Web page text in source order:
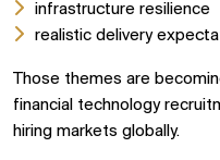
infrastructure resilience
realistic delivery
Those themes are
financial technology
hiring markets globally.